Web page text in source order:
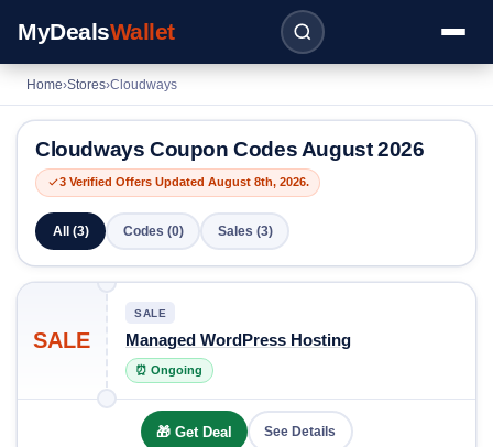
MyDealsWallet
Home›Stores›Cloudways
Cloudways Coupon Codes August 2026
3 Verified Offers Updated August 8th, 2026.
All (3) Codes (0) Sales (3)
SALE
SALE
Managed WordPress Hosting
⏰ Ongoing
🎁 Get Deal See Details